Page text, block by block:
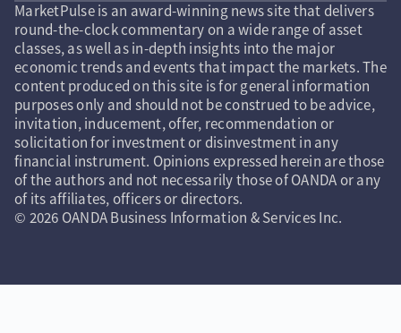
MarketPulse is an award-winning news site that delivers
round-the-clock commentary on a wide range of asset
classes, as well as in-depth insights into the major
economic trends and events that impact the markets. The
content produced on this site is for general information
purposes only and should not be construed to be advice,
invitation, inducement, offer, recommendation or
solicitation for investment or disinvestment in any
financial instrument. Opinions expressed herein are those
of the authors and not necessarily those of OANDA or any
of its affiliates, officers or directors.
© 2026 OANDA Business Information & Services Inc.